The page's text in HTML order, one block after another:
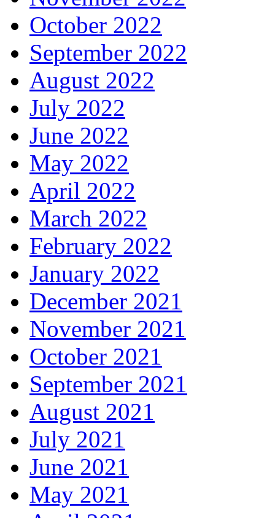
October 2022
September 2022
August 2022
July 2022
June 2022
May 2022
April 2022
March 2022
February 2022
January 2022
December 2021
November 2021
October 2021
September 2021
August 2021
July 2021
June 2021
May 2021